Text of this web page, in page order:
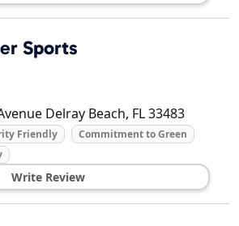
Sports
Delray Beach, FL33483
Friendly
Commitment to Green
Write Review